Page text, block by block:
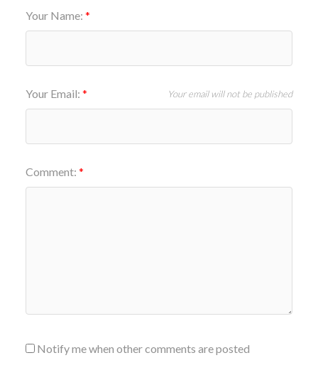
Your Name:
Your Email: Your email will not be published
Comment:
Notify me when other comments are posted